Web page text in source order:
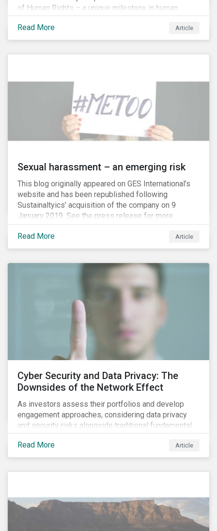
of Human Rights – a unique milestone in human
history, defining our universal rights for the first time.
Read More
Article
Sexual harassment – an emerging risk
This blog originally appeared on GES International’s
website and has been republished following
Sustainaltyics’ acquisition of the company on 9
January 2019. See the press release for more
information.
Read More
Article
Cyber Security and Data Privacy: The
Downsides of the Network Effect
As investors assess their portfolios and develop
engagement approaches, considering data privacy
and security risks alongside traditional fundamental
factors may be necessary to develop a fuller
understanding of the risks facing a company’s
enterprise value. In many cases, these risks may fly
Read More Article